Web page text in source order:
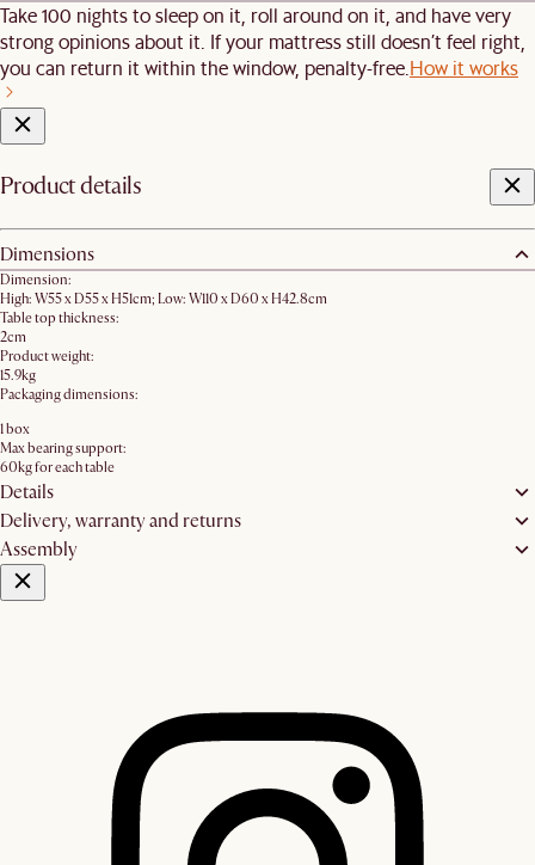
Take 100 nights to sleep on it, roll around on it, and have very
strong opinions about it. If your mattress still doesn’t feel right,
you can return it within the window, penalty-free. How it works
Product details
Dimensions
Dimension:
High: W55 x D55 x H51cm; Low: W110 x D60 x H42.8cm
Table top thickness:
2cm
Product weight:
15.9kg
Packaging dimensions:
1 box
Max bearing support:
60kg for each table
Details
Delivery, warranty and returns
Assembly